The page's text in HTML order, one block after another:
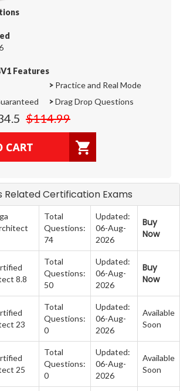
Features
> Practice and Real Mode
>Drag Drop Questions
$114.99
Related Certification Exams
Total
Questions:
74
Updated:
06-Aug-
2026
Buy
Now
8.8
Total
Questions:
50
Updated:
06-Aug-
2026
Buy
Now
23
Total
Questions:
0
Updated:
06-Aug-
2026
Available
Soon
25
Total
Questions:
0
Updated:
06-Aug-
2026
Available
Soon